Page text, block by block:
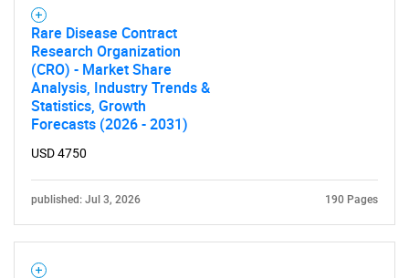
Rare Disease Contract
Research Organization
(CRO) - Market Share
Analysis, Industry Trends &
Statistics, Growth
Forecasts (2026 - 2031)
USD 4750
published: Jul 3, 2026 190 Pages